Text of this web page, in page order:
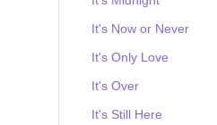
It's Now or Never
It's Only Love
It's Over
It's Still Here